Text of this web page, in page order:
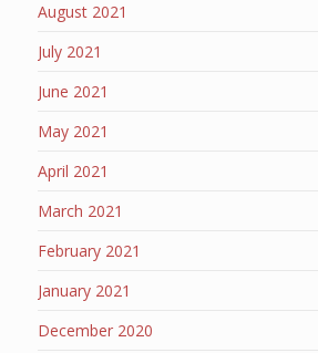
August 2021
July 2021
June 2021
May 2021
April 2021
March 2021
February 2021
January 2021
December 2020